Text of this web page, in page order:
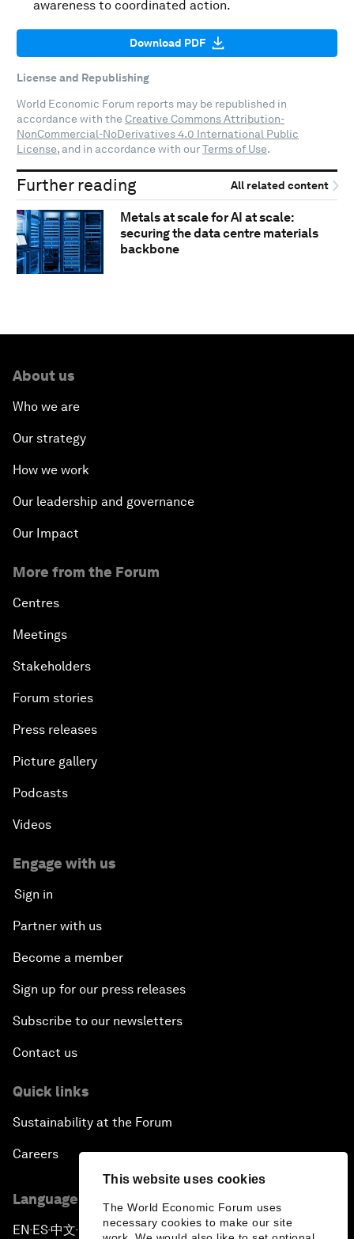
This website uses cookies
The World Economic Forum uses
necessary cookies to make our site
awareness to coordinated action.
Download PDF
License and Republishing
World Economic Forum reports may be republished in
accordance with the Creative Commons Attribution-
NonCommercial-NoDerivatives 4.0 International Public
License, and in accordance with ourTerms of Use.
Further reading All related content
Metals at scale for AI at scale:
securing the data centre materials
backbone
About us
Who we are
Our strategy
How we work
Our leadership and governance
Our Impact
More from the Forum
Centres
Meetings
Stakeholders
Forum stories
Press releases
Picture gallery
Podcasts
Videos
Engage with us
Sign in
Partner with us
Become a member
Sign up for our press releases
Subscribe to our newsletters
Contact us
Quick links
Sustainability at the Forum
Careers
Language editions
EN ▪ ES▪中文▪ 日本語